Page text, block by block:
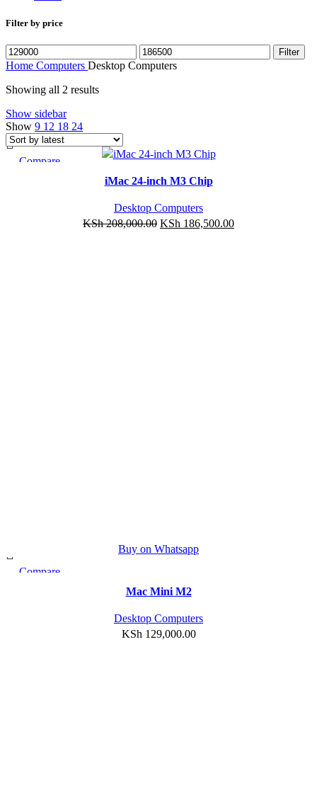
Filter by price
Filter
Home Computers Desktop Computers
Showing all 2 results
Show sidebar
Show 9 12 18 24
Compare
iMac 24-inch M3 Chip
Desktop Computers
KSh208,000.00 KSh 186,500.00
Buy on Whatsapp
Compare
Mac Mini M2
Desktop Computers
KSh 129,000.00